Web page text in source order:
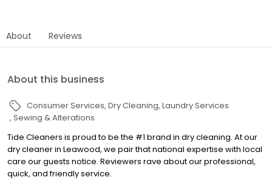
About Reviews
About this business
Consumer Services Dry Cleaning Laundry Services
Sewing & Alterations
Tide Cleaners is proud to be the #1 brand in dry cleaning. At our
dry cleaner in Leawood, we pair that national expertise with local
care our guests notice. Reviewers rave about our professional,
quick, and friendly service.